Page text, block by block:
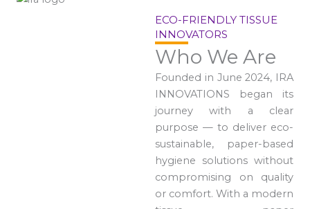
ECO-FRIENDLY TISSUE
INNOVATORS
Who We Are
Founded in June 2024, IRA
INNOVATIONS began its
journey with a clear
purpose — to deliver eco-
sustainable, paper-based
hygiene solutions without
compromising on quality
or comfort. With a modern